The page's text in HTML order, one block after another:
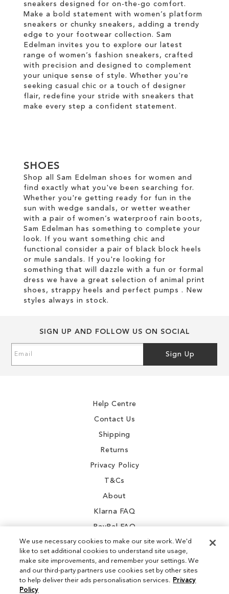
sneakers designed for on-the-go comfort.
Make a bold statement with women’s platform
sneakers or chunky sneakers, adding a trendy
edge to your footwear collection. Sam
Edelman invites you to explore our latest
range of women’s fashion sneakers, crafted
with precision and designed to complement
your unique sense of style. Whether you're
seeking casual chic or a touch of designer
flair, redefine your stride with sneakers that
make every step a confident statement.
SHOES
Shop all Sam Edelman shoes for women and
find exactly what you've been searching for.
Whether you're getting ready for fun in the
sun with wedge sandals, or wetter weather
with a pair of women’s waterproof rain boots,
Sam Edelman has something to complete your
look. If you want something chic and
functional consider a pair of black block heels
or mule sandals. If you're looking for
something that will dazzle with a fun or formal
dress we have a great selection of animal print
shoes, strappy heels and perfect pumps . New
styles always in stock.
SIGN UP AND FOLLOW US ON SOCIAL
Up
Sign Up
Help Centre
Contact Us
Shipping
Returns
Privacy Policy
T&Cs
About
Klarna FAQ
PayPal FAQ
Instagram
We use necessary cookies to make our site work. We'd
like to set additional cookies to understand site usage,
make site improvements, and remember your settings. We
and our third-party partners use cookies set by other sites
to help deliver their ads personalisation services. Privacy
Policy